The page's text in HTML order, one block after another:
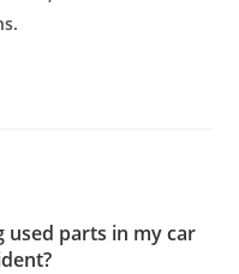
used parts in my car